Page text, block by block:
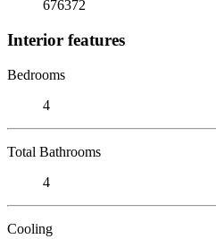
676372
Interior features
Bedrooms
4
Total Bathrooms
4
Cooling